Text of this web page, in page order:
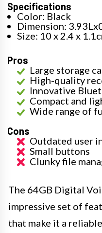
Specifications
Color: Black
Dimension:
Size: 10 x 2.4 x
Pros
Large storage
High-quality
Innovative
Compact and
Wide range of
Cons
Outdated user
Small buttons
Clunky file
The 64GB Digital
impressive set of
that make it a